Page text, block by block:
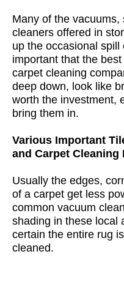
Many of the
cleaners offered in
up the occasional
important that the
carpet cleaning
deep down, look like
worth the investment,
bring them in.
Various Important
and Carpet Cleaning
Usually the edges,
of a carpet get less
common vacuum
shading in these local
certain the entire rug
cleaned.